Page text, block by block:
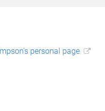
personal page